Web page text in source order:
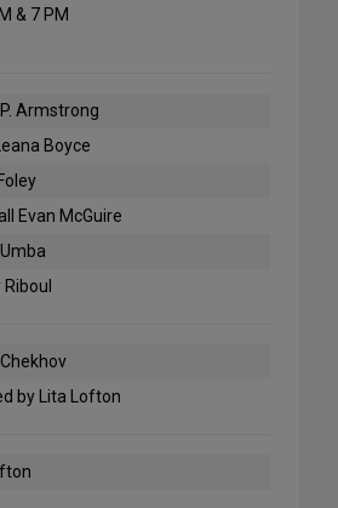
& 7 PM
Armstrong
Boyce
Evan McGuire
by Lita Lofton